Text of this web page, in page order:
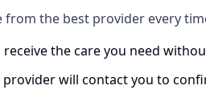
the best provider every
the care you need
provider will contact you to